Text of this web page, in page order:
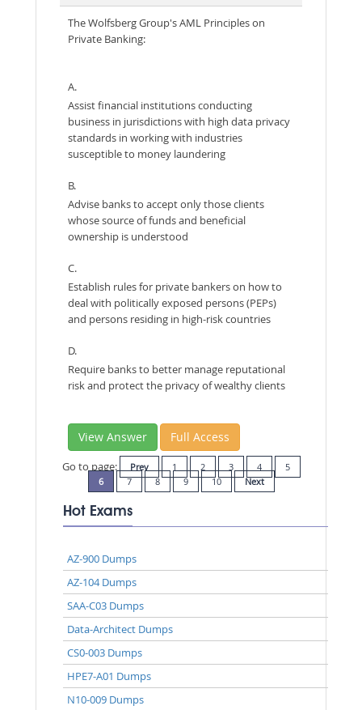
The Wolfsberg Group's AML Principles on
Private Banking:
A.
Assist financial institutions conducting
business in jurisdictions with high data privacy
standards in working with industries
susceptible to money laundering
B.
Advise banks to accept only those clients
whose source of funds and beneficial
ownership is understood
C.
Establish rules for private bankers on how to
deal with politically exposed persons (PEPs)
and persons residing in high-risk countries
D.
Require banks to better manage reputational
risk and protect the privacy of wealthy clients
View Answer Full Access
Go to page: Prev 1 2 3 4
5
6
7 8 9 10 Next
Hot Exams
AZ-900 Dumps
AZ-104 Dumps
SAA-C03 Dumps
Data-Architect Dumps
CS0-003 Dumps
HPE7-A01 Dumps
N10-009 Dumps